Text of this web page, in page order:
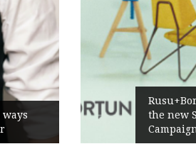
Rusu+Borțun
the new
Campaign,